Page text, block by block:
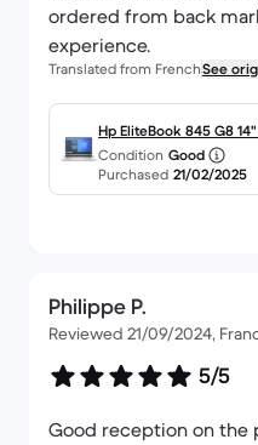
ordered from back
experience.
Translated from FrenchSee
Hp EliteBook 845 G8
o - 16 Go AZERTY -
Condition Good
Purchased 21/02/2025
Philippe P.
Reviewed 21/09/2024,
5/5
Good reception on the